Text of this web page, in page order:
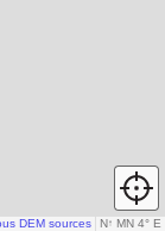
N↑ MN 4° E
DEM sources